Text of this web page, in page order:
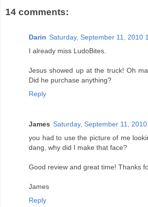
14 comments:
Darin Saturday, September 11, 2010
I already miss LudoBites.
Jesus showed up at the truck! Oh
Did he purchase anything?
Reply
James Saturday, September 11,
you had to use the picture of me
dang, why did I make that face?
Good review and great time! Thanks
James
Reply